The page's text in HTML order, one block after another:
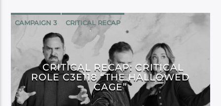
CAMPAIGN 3 CRITICAL RECAP
CRITICAL ROLE
CRITICAL RECAP: CRITICAL
ROLE C3E118 “THE HALLOWED
CAGE”